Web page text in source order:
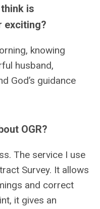
is
exciting?
knowing
husband,
God’s guidance
OGR?
The service I use
Survey. It allows
and correct
it gives an